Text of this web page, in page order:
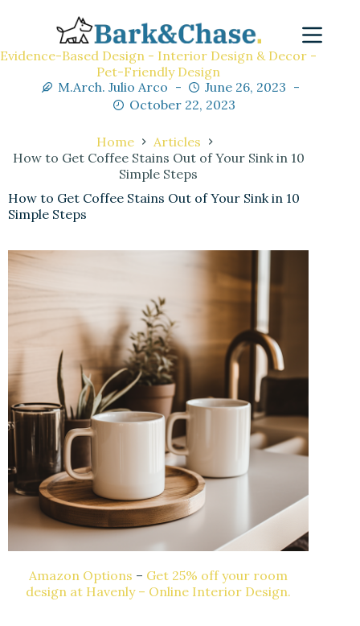
Evidence-Based Design - Interior Design & Decor -
Pet-Friendly Design
M.Arch. Julio Arco
June 26, 2023
October 22, 2023
Home
Articles
How to Get Coffee Stains Out of Your Sink in 10
Simple Steps
How to Get Coffee Stains Out of Your Sink in 10
Simple Steps
Amazon Options – Get 25% off your room
design at Havenly – Online Interior Design.